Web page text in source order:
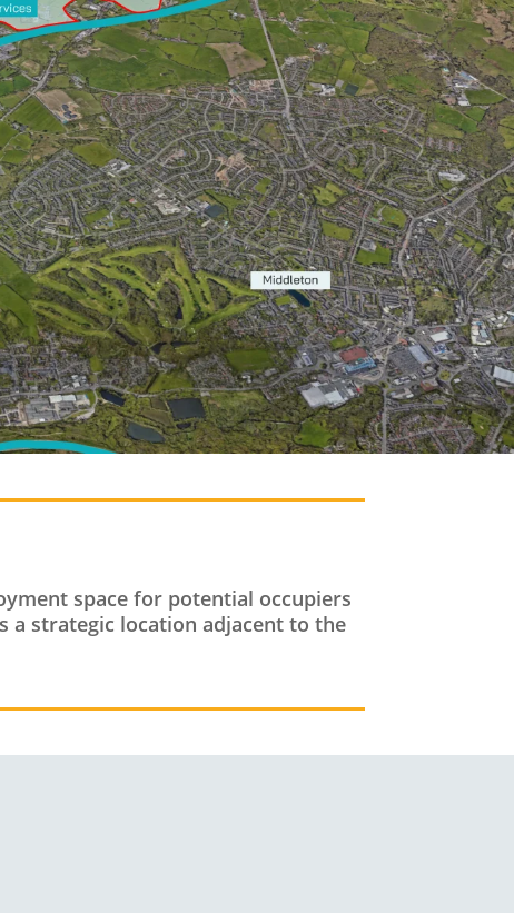
space for potential occupiers
a strategic location adjacent to the